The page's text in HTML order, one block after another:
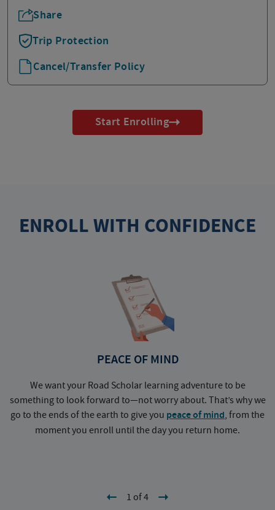
Share
Trip Protection
Cancel/Transfer Policy
Start Enrolling
ENROLL WITH CONFIDENCE
PEACE OF MIND
We want your Road Scholar learning adventure to be
something to look forward to—not worry about. That’s why we
go to the ends of the earth to give you peace of mind, from the
moment you enroll until the day you return home.
1 of 4